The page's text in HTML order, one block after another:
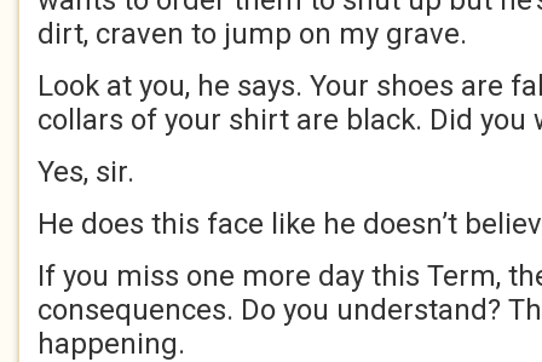
dirt, craven to jump on my grave.
Look at you, he says. Your shoes are
collars of your shirt are black. Did you
Yes, sir.
He does this face like he doesn’t
If you miss one more day this Term,
consequences. Do you understand?
happening.